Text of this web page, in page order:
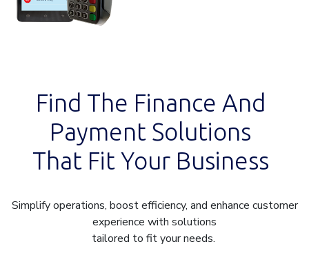
Find The Finance And
Payment Solutions
That Fit Your Business
Simplify operations, boost efficiency, and enhance customer
experience with solutions
tailored to fit your needs.